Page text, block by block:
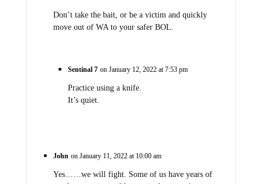
Don’t take the bait, or be a victim and quickly
move out of WA to your safer BOL.
Sentinal 7 on January 12, 2022 at 7:53 pm
Practice using a knife.
It’s quiet.
John on January 11, 2022 at 10:00 am
Yes……we will fight. Some of us have years of